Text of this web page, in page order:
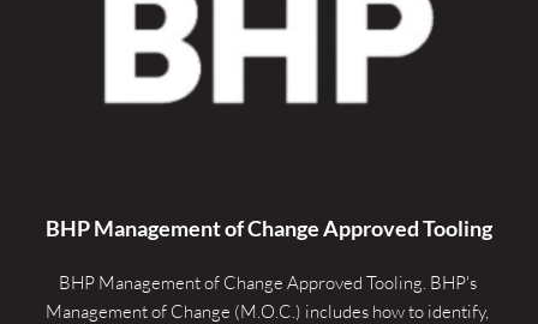
BHP Management of Change Approved Tooling
BHP Management of Change Approved Tooling. BHP's
Management of Change (M.O.C.) includes how to identify,